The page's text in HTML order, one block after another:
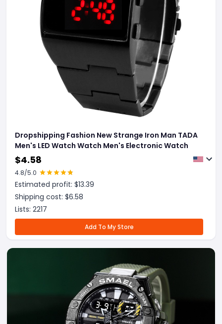
Dropshipping Fashion New Strange Iron Man TADA
Men's LED Watch Watch Men's Electronic Watch
$4.58
4.8/5.0
Estimated profit: $13.39
Shipping cost: $6.58
Lists: 2217
Add To My Store